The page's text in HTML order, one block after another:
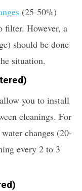
(25-50%)
filter. However, a
should be done
situation.
you to install
cleanings. For
changes (20-
every 2 to 3